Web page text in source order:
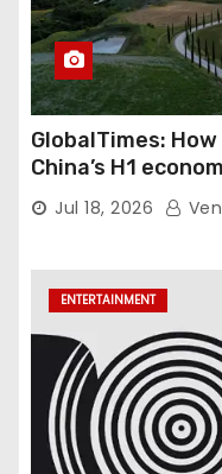
GlobalTimes:
China’s H1
Gambardella
Jul 18, 2026
ENTERTAINMENT